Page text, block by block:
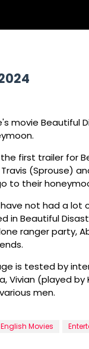
movie Beautiful
first trailer for
(Sprouse)
to their
not had a lot
in Beautiful
ranger party,
is tested by
Vivian (played by
men.
English Movies